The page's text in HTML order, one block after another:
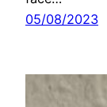
05/08/2023